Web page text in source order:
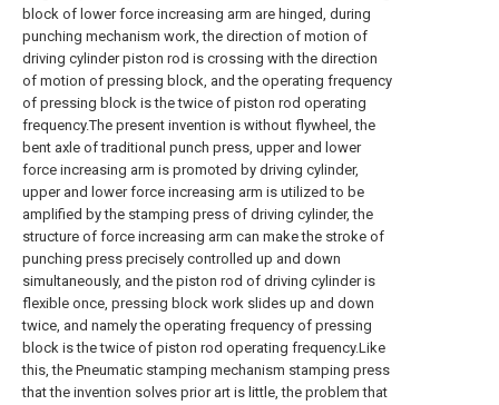
block of lower force increasing arm are hinged, during
punching mechanism work, the direction of motion of
driving cylinder piston rod is crossing with the direction
of motion of pressing block, and the operating frequency
of pressing block is the twice of piston rod operating
frequency.The present invention is without flywheel, the
bent axle of traditional punch press, upper and lower
force increasing arm is promoted by driving cylinder,
upper and lower force increasing arm is utilized to be
amplified by the stamping press of driving cylinder, the
structure of force increasing arm can make the stroke of
punching press precisely controlled up and down
simultaneously, and the piston rod of driving cylinder is
flexible once, pressing block work slides up and down
twice, and namely the operating frequency of pressing
block is the twice of piston rod operating frequency.Like
this, the Pneumatic stamping mechanism stamping press
that the invention solves prior art is little, the problem that